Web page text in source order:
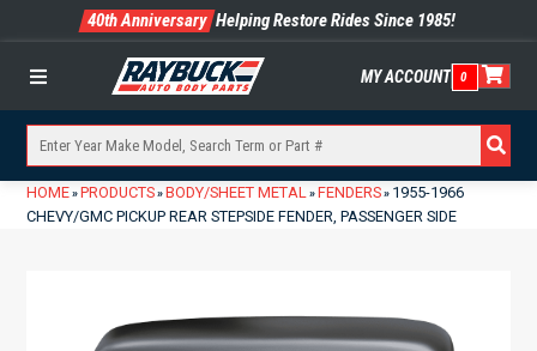
40th Anniversary Helping Restore Rides Since 1985!
Menu MY ACCOUNT 0
HOME» PRODUCTS» BODY/SHEET METAL» FENDERS» 1955-1966
CHEVY/GMC PICKUP REAR STEPSIDE FENDER, PASSENGER SIDE